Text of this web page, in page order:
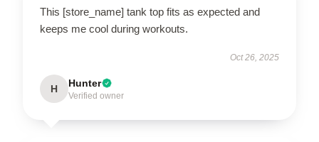
This [store_name] tank top fits as expected and
keeps me cool during workouts.
Oct 26, 2025
H Hunter
Verified owner